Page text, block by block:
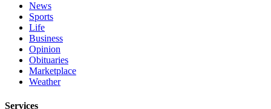
Legal
Notices
Place
News
Sports
Life
Business
Opinion
Obituaries
Marketplace
Weather
Services